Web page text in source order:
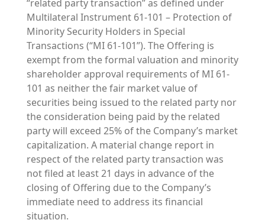
“related party transaction” as defined under
Multilateral Instrument 61-101 – Protection of
Minority Security Holders in Special
Transactions (“MI 61-101”). The Offering is
exempt from the formal valuation and minority
shareholder approval requirements of MI 61-
101 as neither the fair market value of
securities being issued to the related party nor
the consideration being paid by the related
party will exceed 25% of the Company’s market
capitalization. A material change report in
respect of the related party transaction was
not filed at least 21 days in advance of the
closing of Offering due to the Company’s
immediate need to address its financial
situation.